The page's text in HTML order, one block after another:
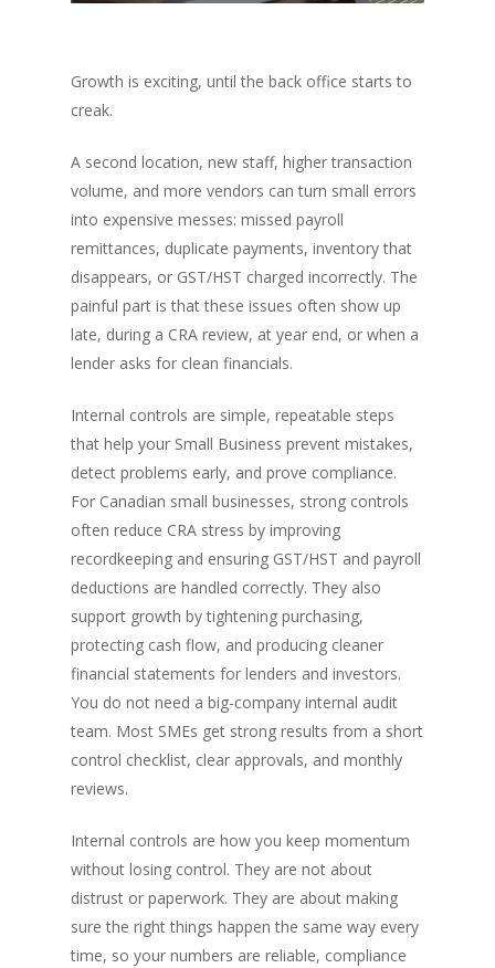
Growth is exciting, until the back office starts to
creak.
A second location, new staff, higher transaction
volume, and more vendors can turn small errors
into expensive messes: missed payroll
remittances, duplicate payments, inventory that
disappears, or GST/HST charged incorrectly. The
painful part is that these issues often show up
late, during a CRA review, at year end, or when a
lender asks for clean financials.
Internal controls are simple, repeatable steps
that help your Small Business prevent mistakes,
detect problems early, and prove compliance.
For Canadian small businesses, strong controls
often reduce CRA stress by improving
recordkeeping and ensuring GST/HST and payroll
deductions are handled correctly. They also
support growth by tightening purchasing,
protecting cash flow, and producing cleaner
financial statements for lenders and investors.
You do not need a big-company internal audit
team. Most SMEs get strong results from a short
control checklist, clear approvals, and monthly
reviews.
Internal controls are how you keep momentum
without losing control. They are not about
distrust or paperwork. They are about making
sure the right things happen the same way every
time, so your numbers are reliable, compliance